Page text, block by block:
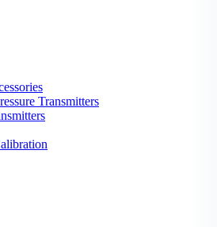
Transmitters